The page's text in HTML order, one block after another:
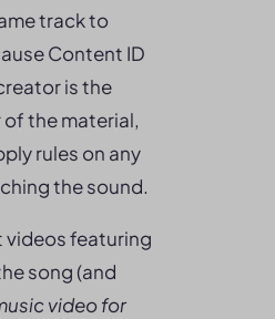
track to
Content ID
is the
of the material,
rules on any
the sound.
videos featuring
song (and
video for